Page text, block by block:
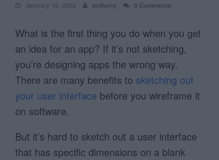
January 19, 2015 anthony 0 Comments
What is the first thing you do when you get
an idea for an app? If it’s not sketching,
you’re designing apps the wrong way.
There are many benefits to sketching out
your user interface before you wireframe it
on software.
But it’s hard to sketch out a user interface
that has specific dimensions on a blank